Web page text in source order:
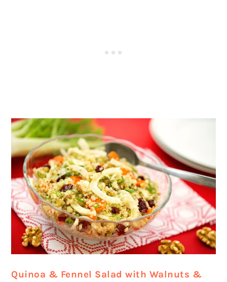
Quinoa & Fennel Salad with Walnuts &